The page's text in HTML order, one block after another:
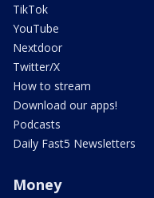
TikTok
YouTube
Nextdoor
Twitter/X
How to stream
Download our apps!
Podcasts
Daily Fast5 Newsletters
Money